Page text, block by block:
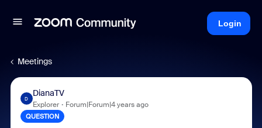
Login
Meetings
D
DianaTV
Explorer Forum|Forum|4 years ago
QUESTION